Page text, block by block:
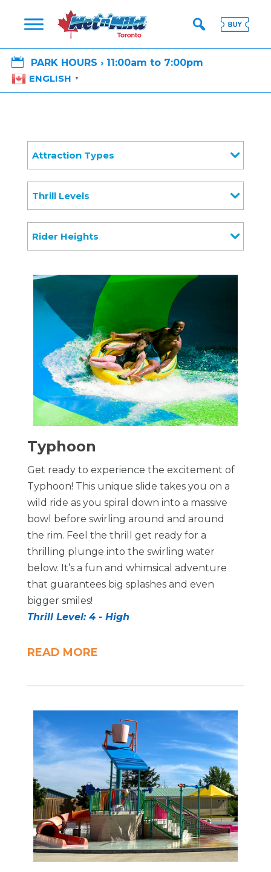

PARK HOURS › 11:00am to 7:00pm
ENGLISH
▼
Attraction Types
Thrill Levels
Rider Heights
Typhoon
Get ready to experience the excitement of
Typhoon! This unique slide takes you on a
wild ride as you spiral down into a massive
bowl before swirling around and around
the rim. Feel the thrill get ready for a
thrilling plunge into the swirling water
below. It’s a fun and whimsical adventure
that guarantees big splashes and even
bigger smiles!
Thrill Level: 4 - High
READ MORE